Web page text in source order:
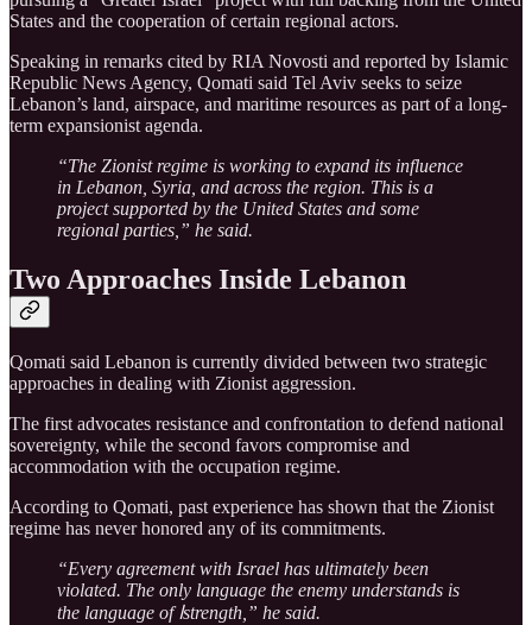
States and the cooperation of certain regional actors.
Speaking in remarks cited by RIA Novosti and reported by Islamic
Republic News Agency, Qomati said Tel Aviv seeks to seize
Lebanon’s land, airspace, and maritime resources as part of a long-
term expansionist agenda.
“The Zionist regime is working to expand its influence
in Lebanon, Syria, and across the region. This is a
project supported by the United States and some
regional parties,” he said.
Two Approaches Inside Lebanon
Qomati said Lebanon is currently divided between two strategic
approaches in dealing with Zionist aggression.
The first advocates resistance and confrontation to defend national
sovereignty, while the second favors compromise and
accommodation with the occupation regime.
According to Qomati, past experience has shown that the Zionist
regime has never honored any of its commitments.
“Every agreement with Israel has ultimately been
violated. The only language the enemy understands is
the language of اstrength,” he said.